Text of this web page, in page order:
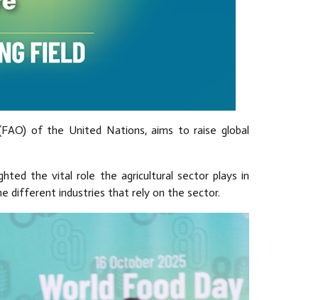
of the United Nations, aims to raise global
the vital role the agricultural sector plays in
different industries that rely on the sector.